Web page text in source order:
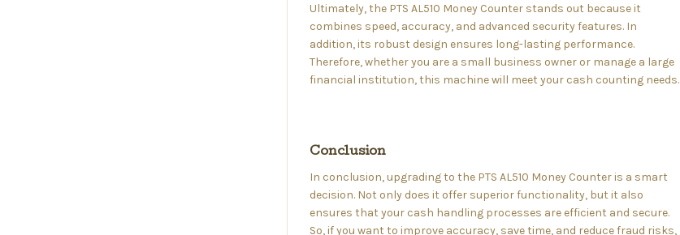
Ultimately, the PTS AL510 Money Counter stands out because it
combines speed, accuracy, and advanced security features. In
addition, its robust design ensures long-lasting performance.
Therefore, whether you are a small business owner or manage a large
financial institution, this machine will meet your cash counting needs.
Conclusion
In conclusion, upgrading to the PTS AL510 Money Counter is a smart
decision. Not only does it offer superior functionality, but it also
ensures that your cash handling processes are efficient and secure.
So, if you want to improve accuracy, save time, and reduce fraud risks,